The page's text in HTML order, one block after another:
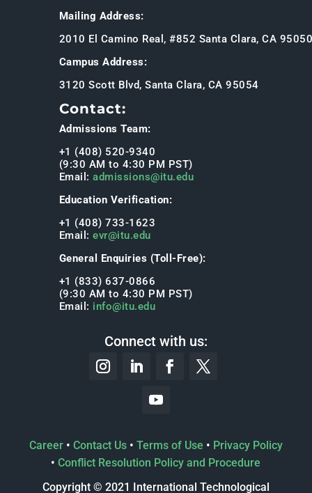
Mailing Address:
2010 El Camino Real, #852 Santa Clara, CA
Campus Address:
3120 Scott Blvd, Santa Clara, CA 95054
Contact:
Admissions Team:
+1 (408) 520-9340
(9:30 AM to 4:30 PM PST)
Email:admissions@itu.edu
Education Verification:
+1 (408) 733-1623
Email:evr@itu.edu
General Enquiries (Toll-Free):
+1 (833) 637-0866
(9:30 AM to 4:30 PM PST)
Email: info@itu.edu
Connect with us:
Career• Contact Us• Terms of Use • Privacy Policy
•Conflict Resolution Policy and Procedure
Copyright © 2021 International Technological